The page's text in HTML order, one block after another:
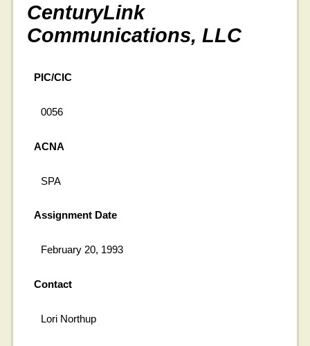
CenturyLink
Communications, LLC
PIC/CIC
0056
ACNA
SPA
Assignment Date
February 20, 1993
Contact
Lori Northup